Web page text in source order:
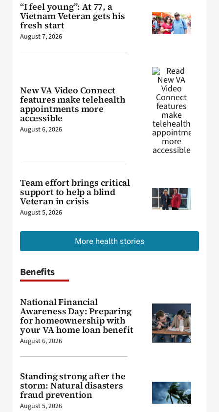
“I feel young”: At 77, a
Vietnam Veteran gets his
fresh start
August 7, 2026
New VA Video Connect
features make telehealth
appointments more
accessible
August 6, 2026
Team effort brings critical
support to help a blind
Veteran in crisis
August 5, 2026
More health stories
Benefits
National Financial
Awareness Day: Preparing
for homeownership with
your VA home loan benefit
August 6, 2026
Standing strong after the
storm: Natural disasters
fraud prevention
August 5, 2026